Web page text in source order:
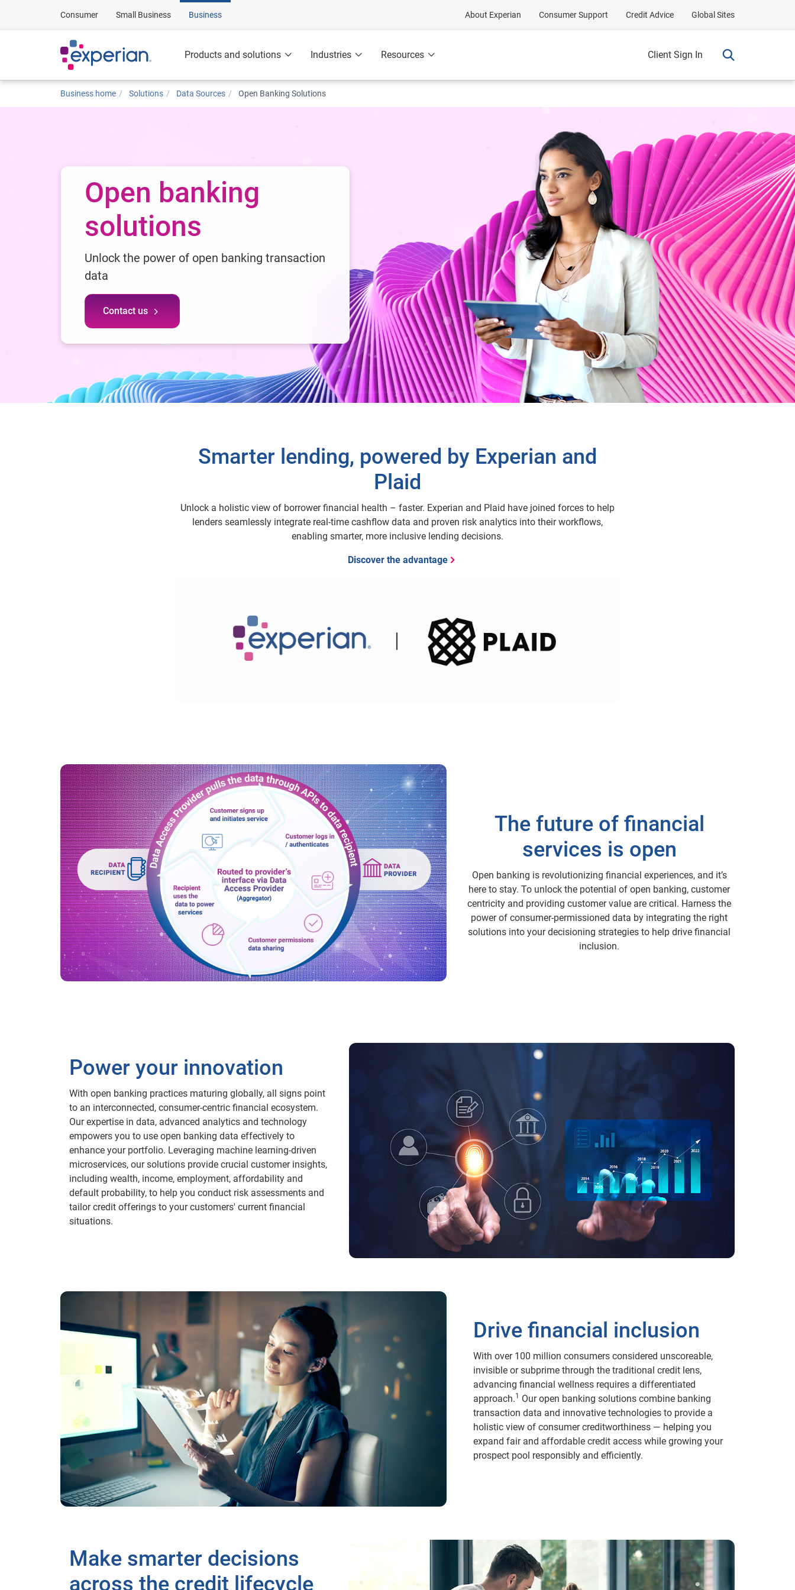
Consumer Small Business Business About Experian Consumer Support Credit Advice Global Sites
Products and solutions Industries Resources Client Sign In
Business home Solutions Data Sources Open Banking Solutions
Open banking
solutions
Unlock the power of open banking transaction
data
Contact us
Smarter lending, powered by Experian and
Plaid
Unlock a holistic view of borrower financial health – faster. Experian and Plaid have joined forces to help
lenders seamlessly integrate real-time cashflow data and proven risk analytics into their workflows,
enabling smarter, more inclusive lending decisions.
Discover the advantage
The future of financial
services is open
Open banking is revolutionizing financial experiences, and it’s
here to stay. To unlock the potential of open banking, customer
centricity and providing customer value are critical. Harness the
power of consumer-permissioned data by integrating the right
solutions into your decisioning strategies to help drive financial
inclusion.
Power your innovation
With open banking practices maturing globally, all signs point
to an interconnected, consumer-centric financial ecosystem.
Our expertise in data, advanced analytics and technology
empowers you to use open banking data effectively to
enhance your portfolio. Leveraging machine learning-driven
microservices, our solutions provide crucial customer insights,
including wealth, income, employment, affordability and
default probability, to help you conduct risk assessments and
tailor credit offerings to your customers' current financial
situations.
Drive financial inclusion
With over 100 million consumers considered unscoreable,
invisible or subprime through the traditional credit lens,
advancing financial wellness requires a differentiated
approach.1 Our open banking solutions combine banking
transaction data and innovative technologies to provide a
holistic view of consumer creditworthiness — helping you
expand fair and affordable credit access while growing your
prospect pool responsibly and efficiently.
Make smarter decisions
across the credit lifecycle